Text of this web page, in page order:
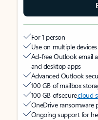
For 1 person
Use on multiple
Ad-free Outlook email
and desktop apps
Advanced Outlook
100 GB of mailbox
100 GB of securecloud
OneDrive ransomware
Ongoing support for